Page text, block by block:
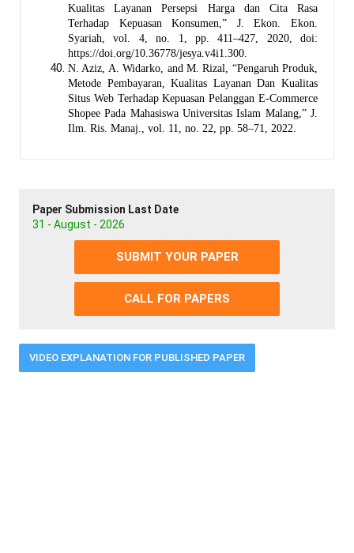
Kualitas Layanan Persepsi Harga dan Cita Rasa
Terhadap Kepuasan Konsumen,” J. Ekon. Ekon.
Syariah, vol. 4, no. 1, pp. 411–427, 2020, doi:
https://doi.org/10.36778/jesya.v4i1.300.
N. Aziz, A. Widarko, and M. Rizal, “Pengaruh Produk,
Metode Pembayaran, Kualitas Layanan Dan Kualitas
Situs Web Terhadap Kepuasan Pelanggan E-Commerce
Shopee Pada Mahasiswa Universitas Islam Malang,” J.
Ilm. Ris. Manaj., vol. 11, no. 22, pp. 58–71, 2022.
Paper Submission Last Date
31 - August - 2026
SUBMIT YOUR PAPER
CALL FOR PAPERS
VIDEO EXPLANATION FOR PUBLISHED PAPER